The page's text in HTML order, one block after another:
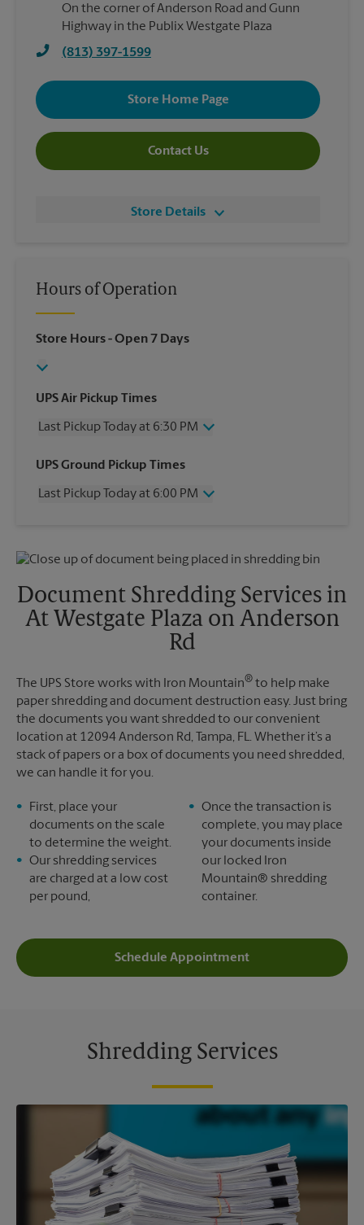
On the corner of Anderson Road and Gunn
Highway in the Publix Westgate Plaza
(813) 397-1599
Store Home Page
Contact Us
Store Details
Hours of Operation
Store Hours- Open 7 Days
UPS Air Pickup Times
Last Pickup Today at 6:30 PM
Wednesday
6:30 PM
Friday
6:30 PM
Tuesday
UPS Ground Pickup Times
Last Pickup Today at 6:00 PM
Friday
6:00 PM
Sunday
No Pickup
Monday
6:00 PM
Document Shredding Services in
At Westgate Plaza on Anderson
Rd
The UPS Store works with Iron Mountain® to help make
paper shredding and document destruction easy. Just bring
the documents you want shredded to our convenient
location at 12094 Anderson Rd, Tampa, FL. Whether it’s a
stack of papers or a box of documents you need shredded,
we can handle it for you.
First, place your
documents on the scale
to determine the weight.
Our shredding services
are charged at a low cost
per pound,
Once the transaction is
complete, you may place
your documents inside
our locked Iron
Mountain® shredding
container.
Schedule Appointment
Shredding Services